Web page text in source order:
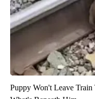
Puppy Won't Leave Train